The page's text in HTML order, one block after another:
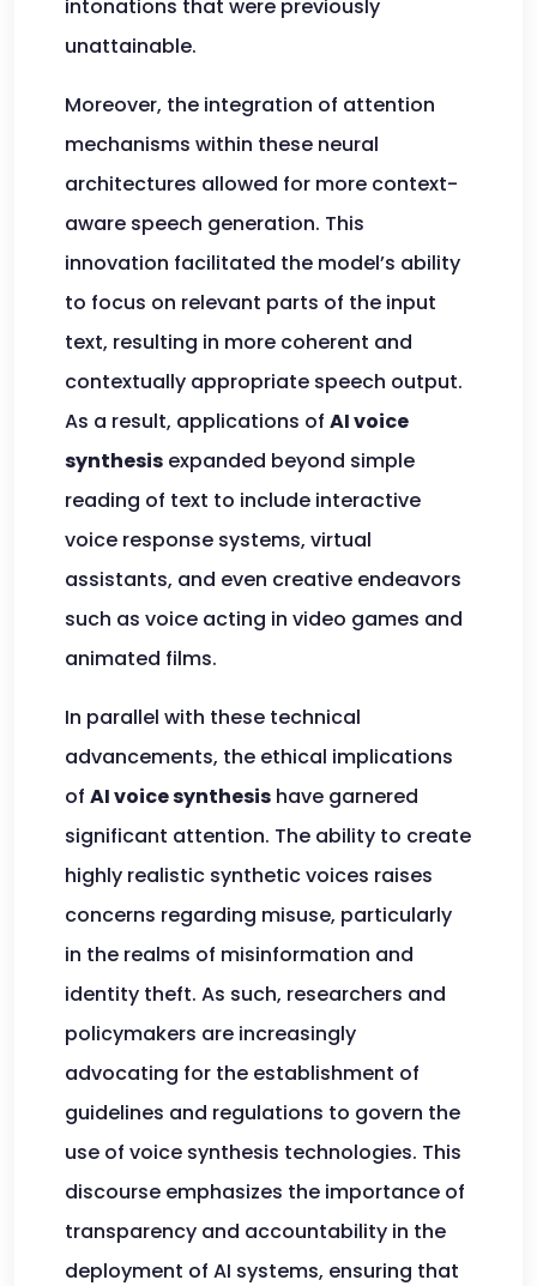
intonations that were previously
unattainable.
Moreover, the integration of attention
mechanisms within these neural
architectures allowed for more context-
aware speech generation. This
innovation facilitated the model’s ability
to focus on relevant parts of the input
text, resulting in more coherent and
contextually appropriate speech output.
As a result, applications of AI voice
synthesis expanded beyond simple
reading of text to include interactive
voice response systems, virtual
assistants, and even creative endeavors
such as voice acting in video games and
animated films.
In parallel with these technical
advancements, the ethical implications
of AI voice synthesis have garnered
significant attention. The ability to create
highly realistic synthetic voices raises
concerns regarding misuse, particularly
in the realms of misinformation and
identity theft. As such, researchers and
policymakers are increasingly
advocating for the establishment of
guidelines and regulations to govern the
use of voice synthesis technologies. This
discourse emphasizes the importance of
transparency and accountability in the
deployment of AI systems, ensuring that